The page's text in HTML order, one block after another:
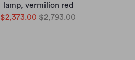
lamp, vermilion red
$2,373.00 $2,793.00